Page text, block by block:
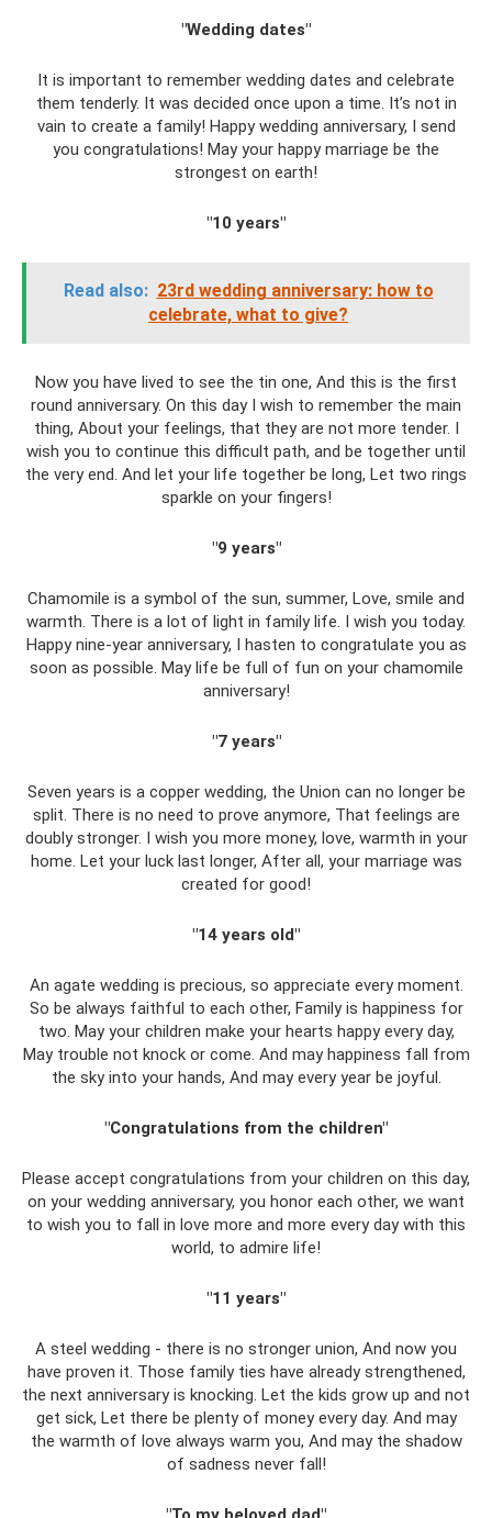
"Wedding dates"
It is important to remember wedding dates and celebrate
them tenderly. It was decided once upon a time. It’s not in
vain to create a family! Happy wedding anniversary, I send
you congratulations! May your happy marriage be the
strongest on earth!
"10 years"
Read also: 23rd wedding anniversary: ​​how to
celebrate, what to give?
Now you have lived to see the tin one, And this is the first
round anniversary. On this day I wish to remember the main
thing, About your feelings, that they are not more tender. I
wish you to continue this difficult path, and be together until
the very end. And let your life together be long, Let two rings
sparkle on your fingers!
"9 years"
Chamomile is a symbol of the sun, summer, Love, smile and
warmth. There is a lot of light in family life. I wish you today.
Happy nine-year anniversary, I hasten to congratulate you as
soon as possible. May life be full of fun on your chamomile
anniversary!
"7 years"
Seven years is a copper wedding, the Union can no longer be
split. There is no need to prove anymore, That feelings are
doubly stronger. I wish you more money, love, warmth in your
home. Let your luck last longer, After all, your marriage was
created for good!
"14 years old"
An agate wedding is precious, so appreciate every moment.
So be always faithful to each other, Family is happiness for
two. May your children make your hearts happy every day,
May trouble not knock or come. And may happiness fall from
the sky into your hands, And may every year be joyful.
"Congratulations from the children"
Please accept congratulations from your children on this day,
on your wedding anniversary, you honor each other, we want
to wish you to fall in love more and more every day with this
world, to admire life!
"11 years"
A steel wedding - there is no stronger union, And now you
have proven it. Those family ties have already strengthened,
the next anniversary is knocking. Let the kids grow up and not
get sick, Let there be plenty of money every day. And may
the warmth of love always warm you, And may the shadow
of sadness never fall!